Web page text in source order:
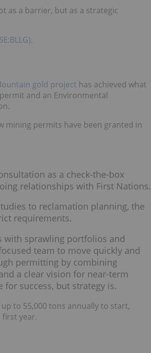
as a barrier, but as a strategic
.
gold project has achieved what
and an Environmental
mining permits have been granted in
as a check-the-box
relationships with First Nations.
to reclamation planning, the
requirements.
with sprawling portfolios and
team to move quickly and
permitting by combining
a clear vision for near-term
success, but strategy is.
to 55,000 tons annually to start,
first year.